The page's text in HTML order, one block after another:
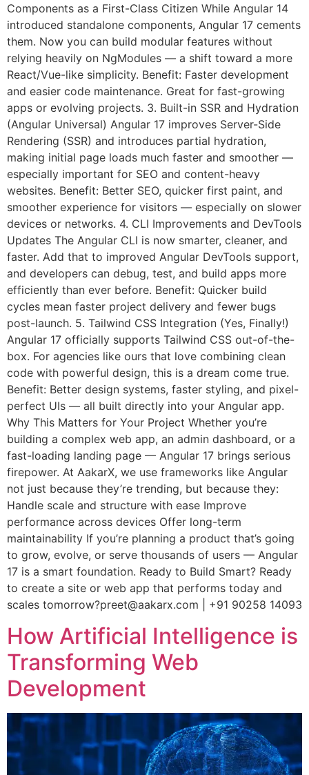
Components as a First-Class Citizen While Angular 14
introduced standalone components, Angular 17 cements
them. Now you can build modular features without
relying heavily on NgModules — a shift toward a more
React/Vue-like simplicity. Benefit: Faster development
and easier code maintenance. Great for fast-growing
apps or evolving projects. 3. Built-in SSR and Hydration
(Angular Universal) Angular 17 improves Server-Side
Rendering (SSR) and introduces partial hydration,
making initial page loads much faster and smoother —
especially important for SEO and content-heavy
websites. Benefit: Better SEO, quicker first paint, and
smoother experience for visitors — especially on slower
devices or networks. 4. CLI Improvements and DevTools
Updates The Angular CLI is now smarter, cleaner, and
faster. Add that to improved Angular DevTools support,
and developers can debug, test, and build apps more
efficiently than ever before. Benefit: Quicker build
cycles mean faster project delivery and fewer bugs
post-launch. 5. Tailwind CSS Integration (Yes, Finally!)
Angular 17 officially supports Tailwind CSS out-of-the-
box. For agencies like ours that love combining clean
code with powerful design, this is a dream come true.
Benefit: Better design systems, faster styling, and pixel-
perfect UIs — all built directly into your Angular app.
Why This Matters for Your Project Whether you’re
building a complex web app, an admin dashboard, or a
fast-loading landing page — Angular 17 brings serious
firepower. At AakarX, we use frameworks like Angular
not just because they’re trending, but because they:
Handle scale and structure with ease Improve
performance across devices Offer long-term
maintainability If you’re planning a product that’s going
to grow, evolve, or serve thousands of users — Angular
17 is a smart foundation. Ready to Build Smart? Ready
to create a site or web app that performs today and
scales tomorrow?preet@aakarx.com | +91 90258 14093
How Artificial Intelligence is
Transforming Web
Development